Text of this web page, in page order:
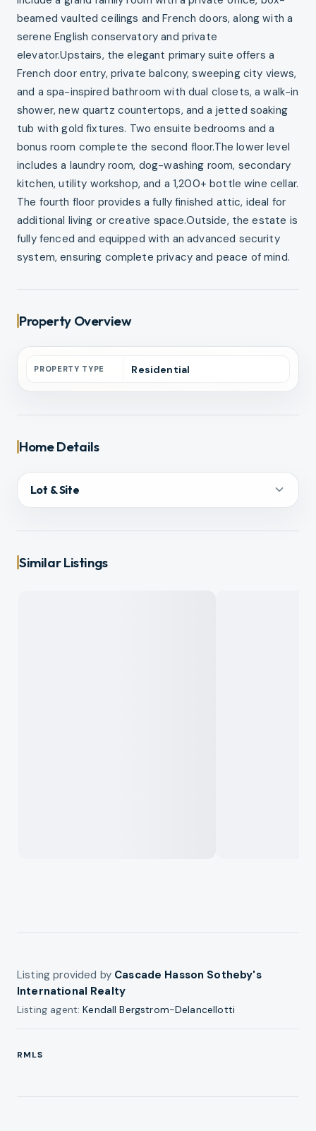
beamed vaulted ceilings and French doors, along with a
serene English conservatory and private
elevator.Upstairs, the elegant primary suite offers a
French door entry, private balcony, sweeping city views,
and a spa-inspired bathroom with dual closets, a walk-in
shower, new quartz countertops, and a jetted soaking
tub with gold fixtures. Two ensuite bedrooms and a
bonus room complete the second floor.The lower level
includes a laundry room, dog-washing room, secondary
kitchen, utility workshop, and a 1,200+ bottle wine cellar.
The fourth floor provides a fully finished attic, ideal for
additional living or creative space.Outside, the estate is
fully fenced and equipped with an advanced security
system, ensuring complete privacy and peace of mind.
Property Overview
PROPERTY TYPE Residential
Home Details
Lot & Site
Similar Listings
Listing provided by Cascade Hasson Sotheby's
International Realty
Listing agent:Kendall Bergstrom-Delancellotti
RMLS